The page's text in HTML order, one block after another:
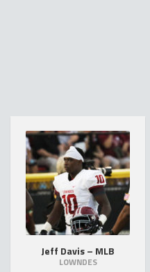
Jeff Davis – MLB
LOWNDES